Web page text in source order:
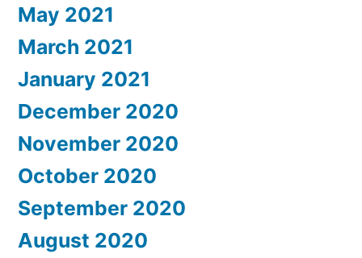
May 2021
March 2021
January 2021
December 2020
November 2020
October 2020
September 2020
August 2020